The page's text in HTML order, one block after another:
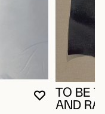
YOU MUST
CLOSE
OPEN
TO BE
AND